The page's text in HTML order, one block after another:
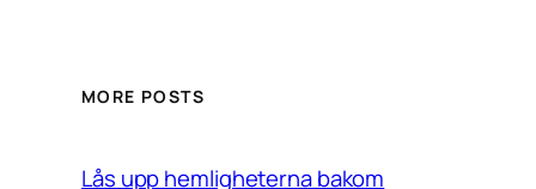
MORE POSTS
Lås upp hemligheterna bakom